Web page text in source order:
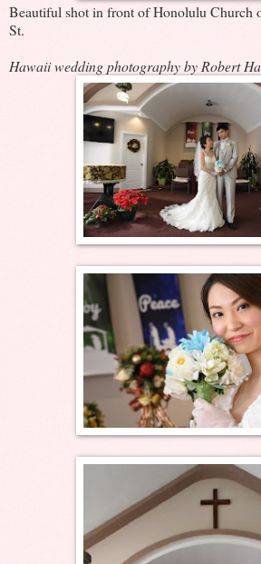
Beautiful shot in front of Honolulu Church
St.
Hawaii wedding photography by Robert